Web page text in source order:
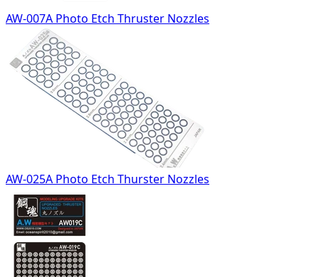
AW-007A Photo Etch Thruster Nozzles
AW-025A Photo Etch Thurster Nozzles